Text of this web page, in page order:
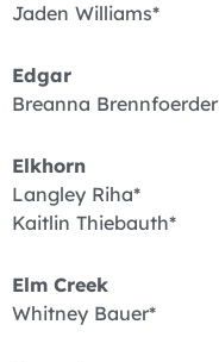
Jaden Williams*
Edgar
Breanna Brennfoerder
Elkhorn
Langley Riha*
Kaitlin Thiebauth*
Elm Creek
Whitney Bauer*